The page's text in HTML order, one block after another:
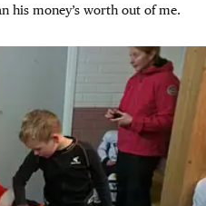
his money’s worth out of me.